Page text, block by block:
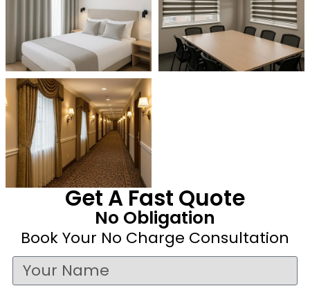
Get A Fast Quote
No Obligation
Book Your No Charge Consultation